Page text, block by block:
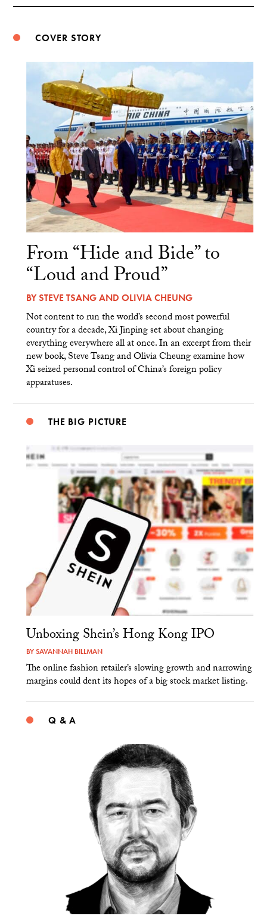
COVER STORY
From “Hide and Bide” to
“Loud and Proud”
BYSTEVE TSANGAND OLIVIA CHEUNG
Not content to run the world’s second most powerful
country for a decade, Xi Jinping set about changing
everything everywhere all at once. In an excerpt from their
new book, Steve Tsang and Olivia Cheung examine how
Xi seized personal control of China’s foreign policy
apparatuses.
THE BIG PICTURE
Unboxing Shein’s Hong Kong IPO
BYSAVANNAH BILLMAN
The online fashion retailer’s slowing growth and narrowing
margins could dent its hopes of a big stock market listing.
Q & A